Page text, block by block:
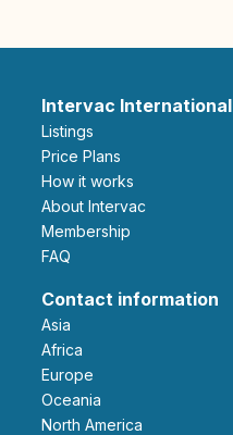
Intervac International
Listings
Price Plans
How it works
About Intervac
Membership
FAQ
Contact information
Asia
Africa
Europe
Oceania
North America